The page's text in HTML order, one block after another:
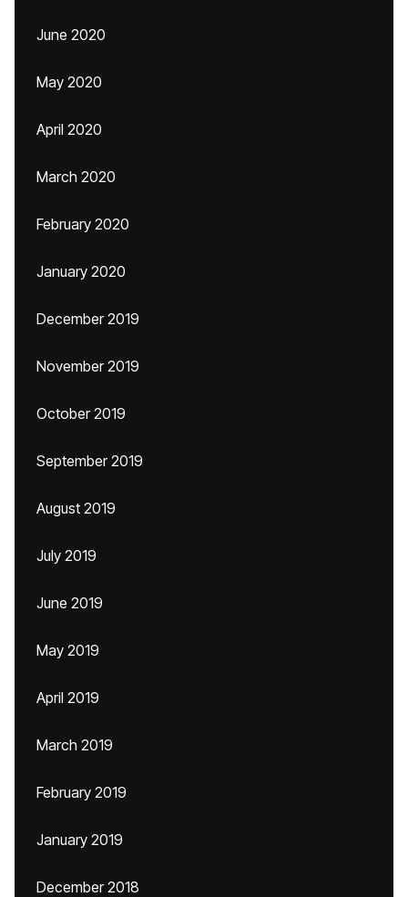
June 2020
May 2020
April 2020
March 2020
February 2020
January 2020
December 2019
November 2019
October 2019
September 2019
August 2019
July 2019
June 2019
May 2019
April 2019
March 2019
February 2019
January 2019
December 2018